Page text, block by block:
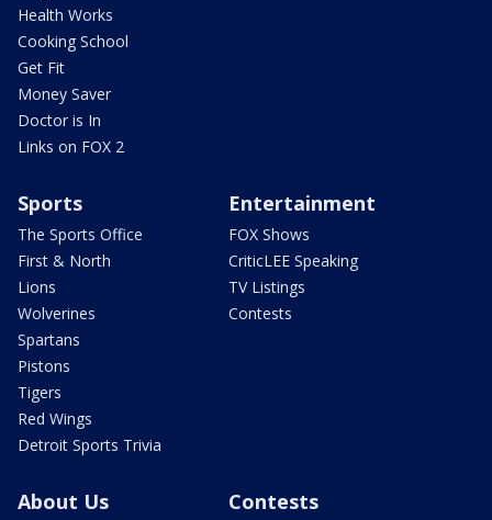
Health Works
Cooking School
Get Fit
Money Saver
Doctor is In
Links on FOX 2
Sports
The Sports Office
First & North
Lions
Wolverines
Spartans
Pistons
Tigers
Red Wings
Detroit Sports Trivia
Entertainment
FOX Shows
CriticLEE Speaking
TV Listings
Contests
About Us Contests